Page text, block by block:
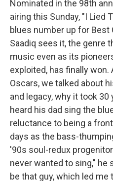
Nominated in the 98th
airing this Sunday, "I Lied
blues number up for Best
Saadiq sees it, the genre
music even as its
exploited, has finally
Oscars, we talked about
and legacy, why it took
heard his dad sing the
reluctance to being a
days as the bass-
'90s soul-redux
never wanted to sing," he
be that guy, which led me